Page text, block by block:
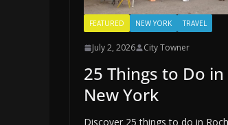
FEATURED NEW YORK TRAVEL
July 2, 2026 City Towner
25 Things to Do
New York
Discover 25 things to do in